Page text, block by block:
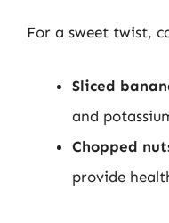
For a sweet twist,
Sliced
and
Chopped
provide